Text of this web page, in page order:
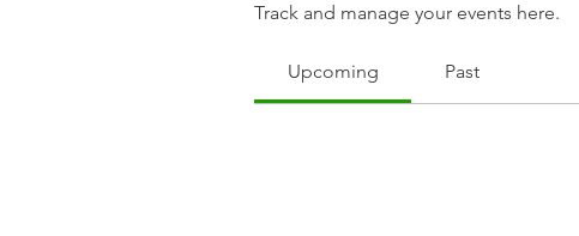
Track and manage your events here.
Upcoming Past